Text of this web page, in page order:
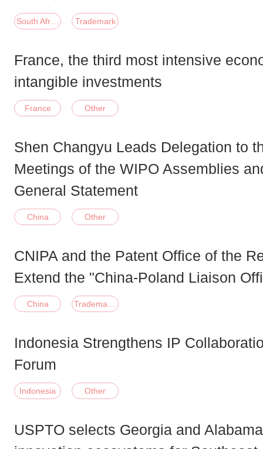
South Africa Trademark
France, the third most intensive
intangible investments
France Other
Shen Changyu Leads Delegation to
Meetings of the WIPO Assemblies
General Statement
China Other
CNIPA and the Patent Office of the
Extend the "China-Poland Liaison
China Trademark;Patent
Indonesia Strengthens IP
Forum
Indonesia Other
USPTO selects Georgia and